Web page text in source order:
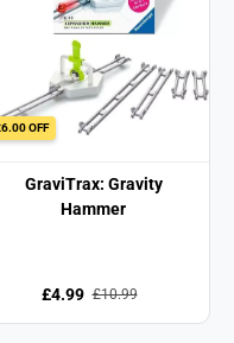
OFF
GraviTrax: Gravity
Hammer
£4.99 £10.99